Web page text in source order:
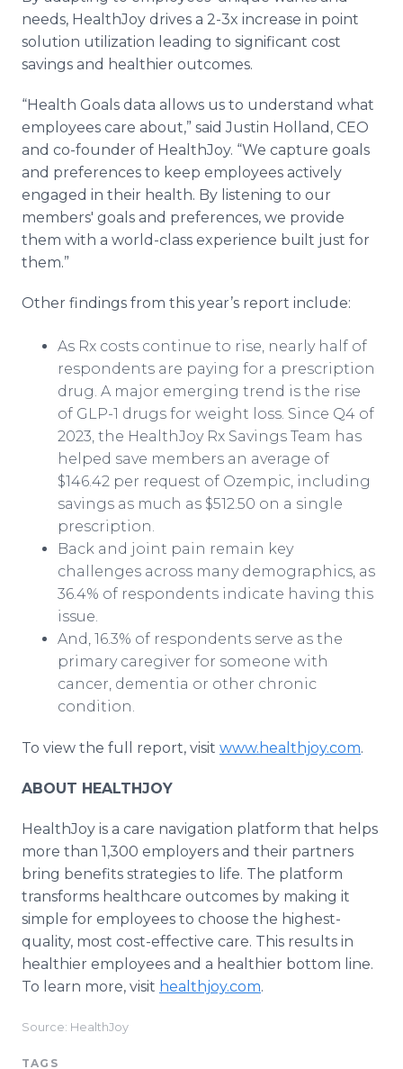
needs, HealthJoy drives a 2-3x increase in point
solution utilization leading to significant cost
savings and healthier outcomes.
“Health Goals data allows us to understand what
employees care about,” said Justin Holland, CEO
and co-founder of HealthJoy. “We capture goals
and preferences to keep employees actively
engaged in their health. By listening to our
members' goals and preferences, we provide
them with a world-class experience built just for
them.”
Other findings from this year’s report include:
As Rx costs continue to rise, nearly half of
respondents are paying for a prescription
drug. A major emerging trend is the rise
of GLP-1 drugs for weight loss. Since Q4 of
2023, the HealthJoy Rx Savings Team has
helped save members an average of
$146.42 per request of Ozempic, including
savings as much as $512.50 on a single
prescription.
Back and joint pain remain key
challenges across many demographics, as
36.4% of respondents indicate having this
issue.
And, 16.3% of respondents serve as the
primary caregiver for someone with
cancer, dementia or other chronic
condition.
To view the full report, visit www.healthjoy.com.
ABOUT HEALTHJOY
HealthJoy is a care navigation platform that helps
more than 1,300 employers and their partners
bring benefits strategies to life. The platform
transforms healthcare outcomes by making it
simple for employees to choose the highest-
quality, most cost-effective care. This results in
healthier employees and a healthier bottom line.
To learn more, visit healthjoy.com.
Source: HealthJoy
TAGS